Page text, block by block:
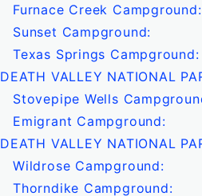
Furnace Creek Campground:
Sunset Campground:
Texas Springs Campground:
DEATH VALLEY NATIONAL
Stovepipe Wells
Emigrant Campground:
DEATH VALLEY NATIONAL
Wildrose Campground:
Thorndike Campground: